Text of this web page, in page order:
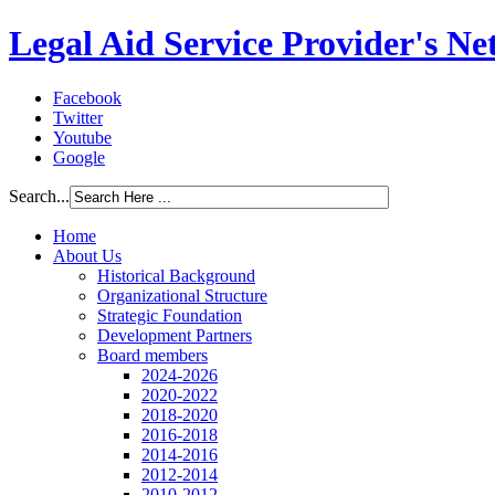
Legal Aid Service Provider's
Facebook
Twitter
Youtube
Google
Search...
Home
About Us
Historical Background
Organizational Structure
Strategic Foundation
Development Partners
Board members
2024-2026
2020-2022
2018-2020
2016-2018
2014-2016
2012-2014